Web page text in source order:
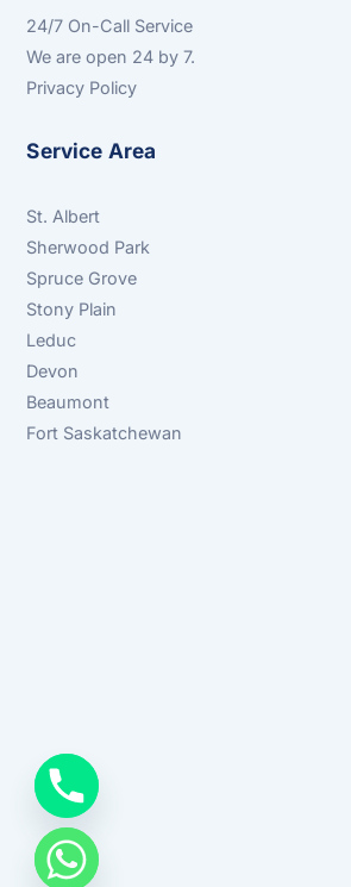
24/7 On-Call Service
We are open 24 by 7.
Privacy Policy
Service Area
St. Albert
Sherwood Park
Spruce Grove
Stony Plain
Leduc
Devon
Beaumont
Fort Saskatchewan